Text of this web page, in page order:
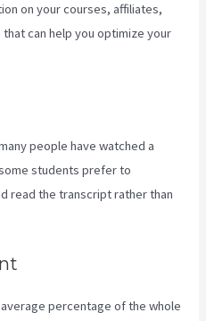
on your courses, affiliates,
can help you optimize your
people have watched a
students prefer to
read the transcript rather than
percentage of the whole